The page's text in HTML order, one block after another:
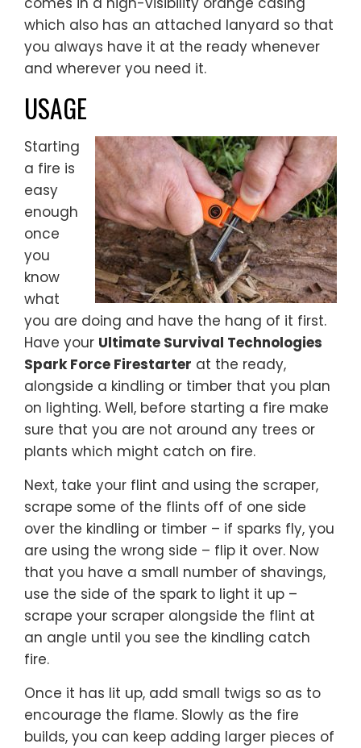
which also has an attached lanyard so that
you always have it at the ready whenever
and wherever you need it.
USAGE
Starting
a fire is
easy
enough
once
you
know
what
you are doing and have the hang of it first.
Have your Ultimate Survival Technologies
Spark Force Firestarter at the ready,
alongside a kindling or timber that you plan
on lighting. Well, before starting a fire make
sure that you are not around any trees or
plants which might catch on fire.
Next, take your flint and using the scraper,
scrape some of the flints off of one side
over the kindling or timber – if sparks fly, you
are using the wrong side – flip it over. Now
that you have a small number of shavings,
use the side of the spark to light it up –
scrape your scraper alongside the flint at
an angle until you see the kindling catch
fire.
Once it has lit up, add small twigs so as to
encourage the flame. Slowly as the fire
builds, you can keep adding larger pieces of